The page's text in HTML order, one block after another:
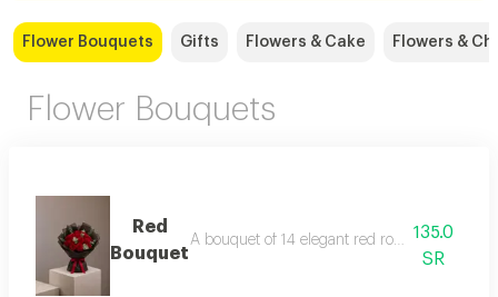
Flower Bouquets Gifts Flowers & Cake Flowers &
Flower Bouquets
Red
Bouquet
A bouquet of 14 elegant red roses with
135.0
SR